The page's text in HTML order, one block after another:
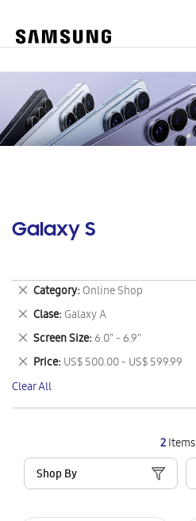
Galaxy S
2Items
Shop By
Category Online Shop
Remove
This
Item
Clase Galaxy A
Remove
This
Item
Screen Size 6.0" - 6.9"
Remove
This
Item
Price US$ 500.00 - US$ 599.99
Remove
This
Item
Clear All